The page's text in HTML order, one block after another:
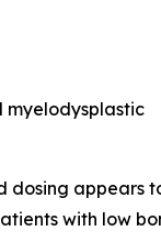
myelodysplastic
dosing appears
with low